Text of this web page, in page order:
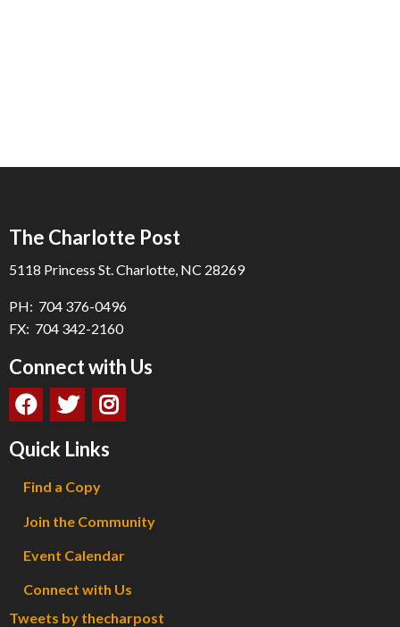
The Charlotte Post
5118 Princess St. Charlotte, NC 28269
PH: 704 376-0496
FX: 704 342-2160
Connect with Us
Quick Links
Find a Copy
Join the Community
Event Calendar
Connect with Us
Tweets by thecharpost